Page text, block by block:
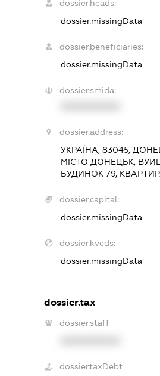
dossier.heads:
dossier.missingData
dossier.beneficiaries:
dossier.missingData
dossier.smida:
dossier.address:
УКРАЇНА, 83045,
МІСТО ДОНЕЦЬК,
БУДИНОК 79,
dossier.capital:
dossier.missingData
dossier.kveds:
dossier.missingData
dossier.tax
dossier.staff
dossier.taxDebt